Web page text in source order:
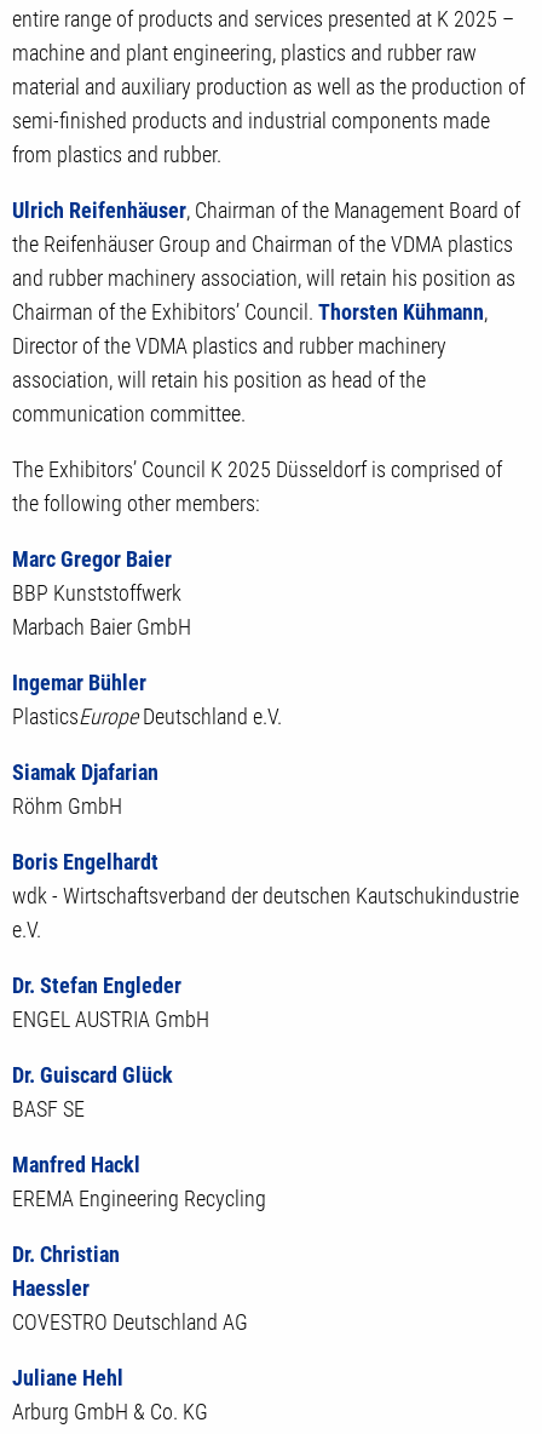
entire range of products and services presented at K 2025 –
machine and plant engineering, plastics and rubber raw
material and auxiliary production as well as the production of
semi-finished products and industrial components made
from plastics and rubber.
Ulrich Reifenhäuser, Chairman of the Management Board of
the Reifenhäuser Group and Chairman of the VDMA plastics
and rubber machinery association, will retain his position as
Chairman of the Exhibitors’ Council. Thorsten Kühmann,
Director of the VDMA plastics and rubber machinery
association, will retain his position as head of the
communication committee.
The Exhibitors’ Council K 2025 Düsseldorf is comprised of
the following other members:
Marc Gregor Baier
BBP Kunststoffwerk
Marbach Baier GmbH
Ingemar Bühler
PlasticsEuropeDeutschland e.V.
Siamak Djafarian
Röhm GmbH
Boris Engelhardt
wdk - Wirtschaftsverband der deutschen Kautschukindustrie
e.V.
Dr. Stefan Engleder
ENGEL AUSTRIA GmbH
Dr. Guiscard Glück
BASF SE
Manfred Hackl
EREMA Engineering Recycling
Dr. Christian
Haessler
COVESTRO Deutschland AG
Juliane Hehl
Arburg GmbH & Co. KG